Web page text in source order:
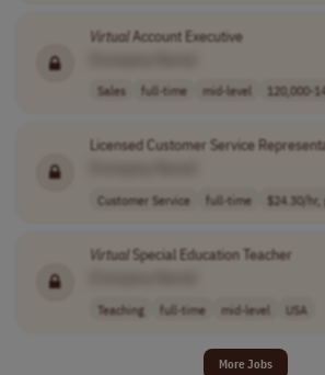
VirtualAccount Executive
Sales full-time mid-level 120,000-
Licensed Customer Service
Customer Service full-time $24.30/hr,
VirtualSpecial Education Teacher
Teaching full-time mid-level USA
More Jobs